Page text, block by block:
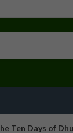
Ten Days of